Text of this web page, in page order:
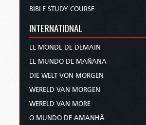
BIBLE STUDY COURSE
INTERNATIONAL
LE MONDE DE DEMAIN
EL MUNDO DE MAÑANA
DIE WELT VON MORGEN
WERELD VAN MORGEN
WERELD VAN MORE
O MUNDO DE AMANHÃ